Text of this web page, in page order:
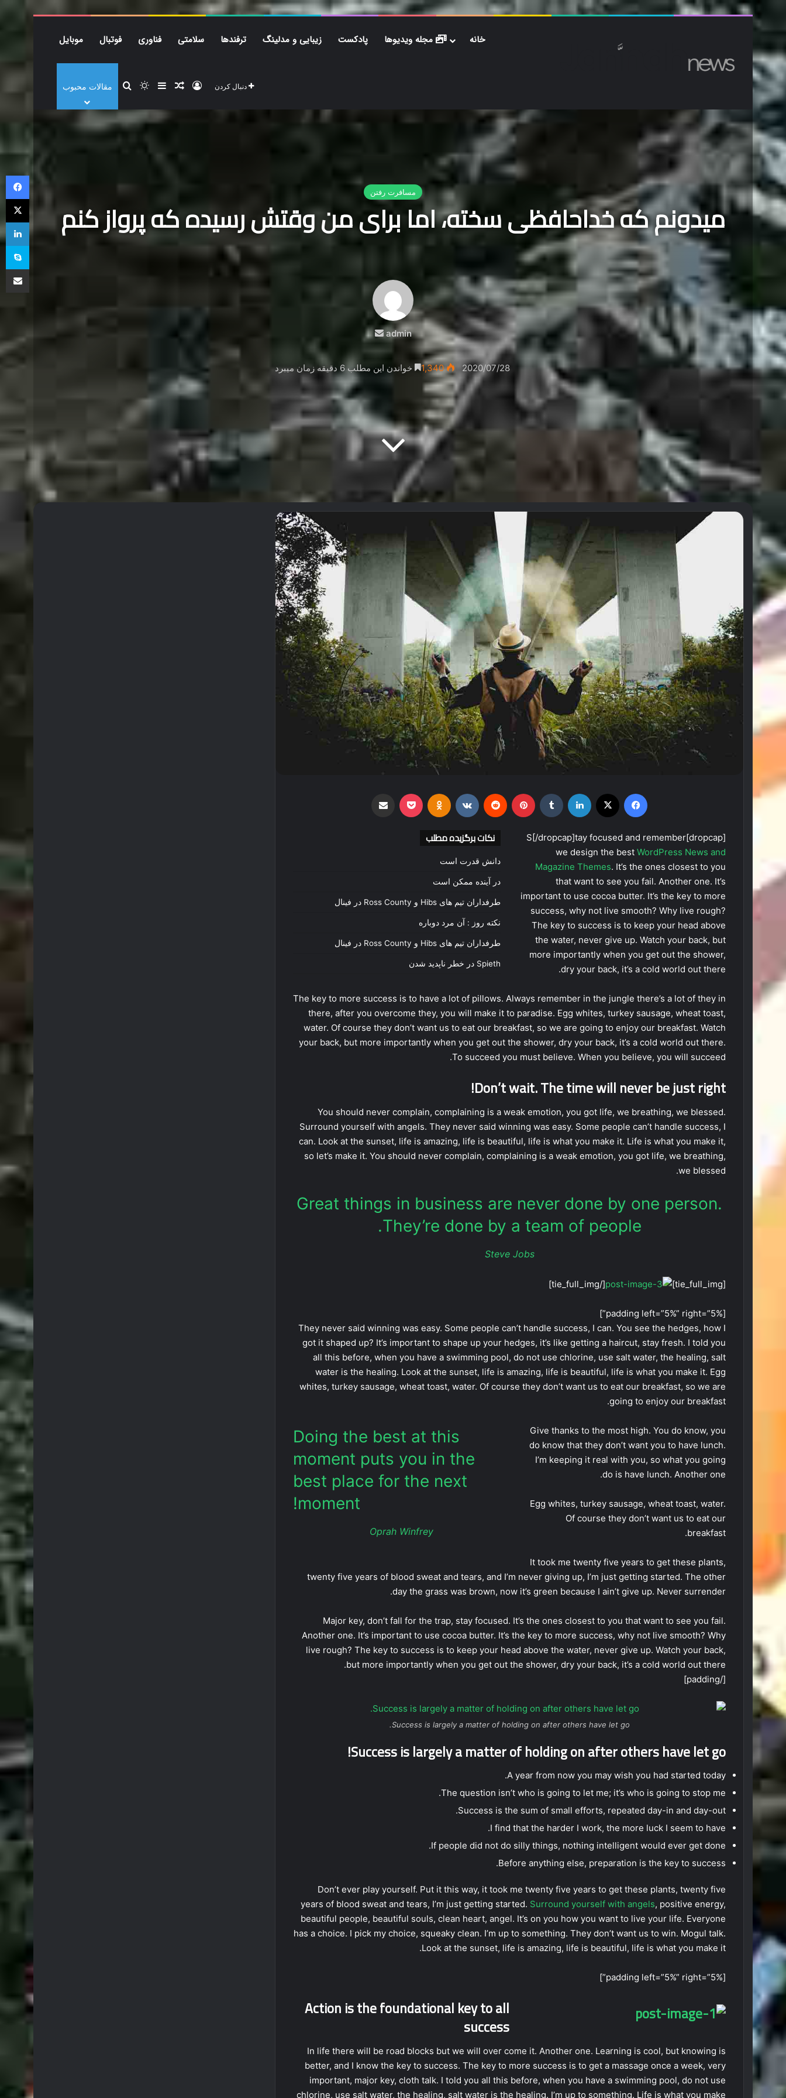
خانه مجله ویدیوها پادکست زیبایی و مدلینگ ترفندها سلامتی فناوری فوتبال موبایل
دنبال کردن ورودنوشته تصادفی
سایدبارتغییر پوسته
جستجو برای
مقالات محبوب
دوشنبه, آگوست 3 2026 فوتبال موبایل
مسافرت رفتن
میدونم که خداحافظی سخته، اما برای من وقتش رسیده که پرواز کنم
admin
ارسال
ایمیل
2020/07/28
1,340 خواندن این مطلب 6 دقیقه زمان میبرد
فیس بوک لینکدین ‫تامبلر ‫پین‌ترست ‫رددیت ‫VKontakte
‫Odnoklassniki
پاکت
نکات برگزیده مطلب
دانش قدرت است
در آینده ممکن است
طرفداران تیم های Hibs و Ross County در فینال
نکته روز : آن مرد دوباره
طرفداران تیم های Hibs و Ross County در فینال
Spieth در خطر ناپدید شدن
[dropcap]S[/dropcap]tay focused and remember
we design the best WordPress News and
Magazine Themes. It’s the ones closest to you
that want to see you fail. Another one. It’s
important to use cocoa butter. It’s the key to more
success, why not live smooth? Why live rough?
The key to success is to keep your head above
the water, never give up. Watch your back, but
more importantly when you get out the shower,
dry your back, it’s a cold world out there.
The key to more success is to have a lot of pillows. Always remember in the jungle there’s a lot of they in
there, after you overcome they, you will make it to paradise. Egg whites, turkey sausage, wheat toast,
water. Of course they don’t want us to eat our breakfast, so we are going to enjoy our breakfast. Watch
your back, but more importantly when you get out the shower, dry your back, it’s a cold world out there.
To succeed you must believe. When you believe, you will succeed.
Don’t wait. The time will never be just right!
You should never complain, complaining is a weak emotion, you got life, we breathing, we blessed.
Surround yourself with angels. They never said winning was easy. Some people can’t handle success, I
can. Look at the sunset, life is amazing, life is beautiful, life is what you make it. Life is what you make it,
so let’s make it. You should never complain, complaining is a weak emotion, you got life, we breathing,
we blessed.
Great things in business are never done by one person.
They’re done by a team of people.
Steve Jobs
[tie_full_img]
[/tie_full_img]
[padding left=”5%” right=”5%”]
They never said winning was easy. Some people can’t handle success, I can. You see the hedges, how I
got it shaped up? It’s important to shape up your hedges, it’s like getting a haircut, stay fresh. I told you
all this before, when you have a swimming pool, do not use chlorine, use salt water, the healing, salt
water is the healing. Look at the sunset, life is amazing, life is beautiful, life is what you make it. Egg
whites, turkey sausage, wheat toast, water. Of course they don’t want us to eat our breakfast, so we are
going to enjoy our breakfast.
Doing the best at this
moment puts you in the
best place for the next
moment!
Oprah Winfrey
Give thanks to the most high. You do know, you
do know that they don’t want you to have lunch.
I’m keeping it real with you, so what you going
do is have lunch. Another one.
Egg whites, turkey sausage, wheat toast, water.
Of course they don’t want us to eat our
breakfast.
It took me twenty five years to get these plants,
twenty five years of blood sweat and tears, and I’m never giving up, I’m just getting started. The other
day the grass was brown, now it’s green because I ain’t give up. Never surrender.
Major key, don’t fall for the trap, stay focused. It’s the ones closest to you that want to see you fail.
Another one. It’s important to use cocoa butter. It’s the key to more success, why not live smooth? Why
live rough? The key to success is to keep your head above the water, never give up. Watch your back,
but more importantly when you get out the shower, dry your back, it’s a cold world out there.
[/padding]
Success is largely a matter of holding on after others have let go.
Success is largely a matter of holding on after others have let go!
A year from now you may wish you had started today.
The question isn’t who is going to let me; it’s who is going to stop me.
Success is the sum of small efforts, repeated day-in and day-out.
I find that the harder I work, the more luck I seem to have.
If people did not do silly things, nothing intelligent would ever get done.
Before anything else, preparation is the key to success.
Don’t ever play yourself. Put it this way, it took me twenty five years to get these plants, twenty five
years of blood sweat and tears, I’m just getting started. Surround yourself with angels, positive energy,
beautiful people, beautiful souls, clean heart, angel. It’s on you how you want to live your life. Everyone
has a choice. I pick my choice, squeaky clean. I’m up to something. They don’t want us to win. Mogul talk.
Look at the sunset, life is amazing, life is beautiful, life is what you make it.
[padding left=”5%” right=”5%”]
Action is the foundational key to all
success
In life there will be road blocks but we will over come it. Another one. Learning is cool, but knowing is
better, and I know the key to success. The key to more success is to get a massage once a week, very
important, major key, cloth talk. I told you all this before, when you have a swimming pool, do not use
chlorine, use salt water, the healing, salt water is the healing. I’m up to something. Life is what you make
فیس بوک
X
لینکدین
اسکایپ
اشتراک گذاری از طریق ایمیل